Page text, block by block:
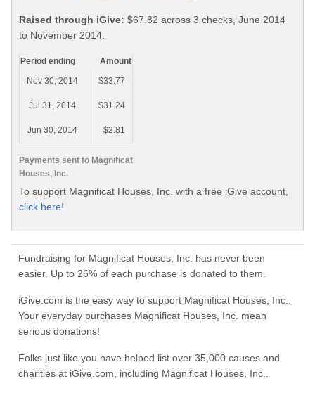
Raised through iGive: $67.82 across 3 checks, June 2014
to November 2014.
Payments sent to Magnificat
Houses, Inc.
Period ending
Amount
Nov 30, 2014
$33.77
Jul 31, 2014 $31.24
Jun 30, 2014 $2.81
To support Magnificat Houses, Inc. with a free iGive account,
click here!
Fundraising for Magnificat Houses, Inc. has never been
easier. Up to 26% of each purchase is donated to them.
iGive.com is the easy way to support Magnificat Houses, Inc..
Your everyday purchases Magnificat Houses, Inc. mean
serious donations!
Folks just like you have helped list over 35,000 causes and
charities at iGive.com, including Magnificat Houses, Inc..